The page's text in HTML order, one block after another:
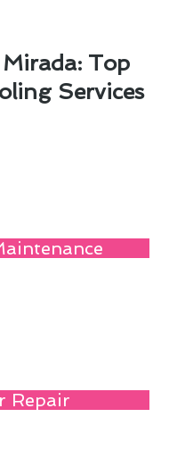
Top
Services
Repair